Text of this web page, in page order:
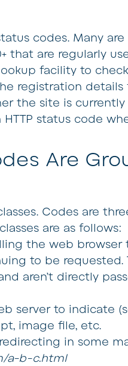
codes. Many
that are regularly
facility to
registration
the site is
status code
Are
Codes are
are as follows:
the web browser
to be requested.
aren’t directly
server to indicate
image file, etc.
in some
a-b-c.html